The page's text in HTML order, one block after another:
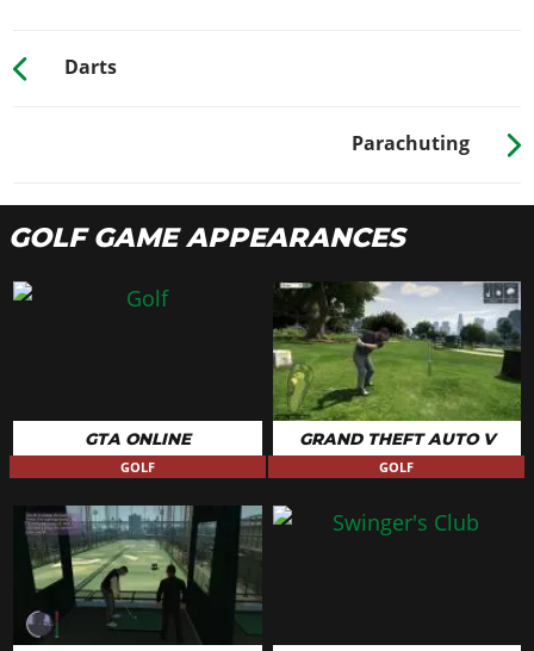
Darts
Parachuting
GOLF GAME APPEARANCES
GTA ONLINE
GOLF
GRAND THEFT AUTO V
GOLF